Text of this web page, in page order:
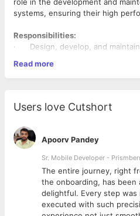
systems, ensuring their high
Responsibilities:
· Design, develop, and
· Collaborate with cross-
requirements and specifications.
scalability.
· Implement security and data
· Troubleshoot and resolve
· Collaborate with front-end
facing elements with server-side
· Stay up-to-date with
practices in backend
Requirements:
Read more
Users love Cutshort
Apoorv Pandey
Sr. Mobile Developer -
The entire journey, right
the onboarding, has been
delightful. Every step was
executed with such